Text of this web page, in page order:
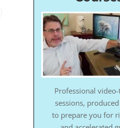
Professional
sessions,
to prepare you for